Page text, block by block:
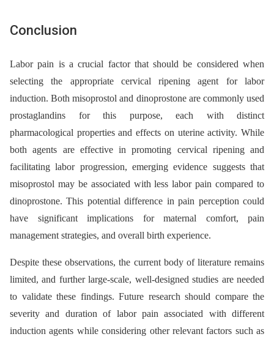
Conclusion
Labor pain is a crucial factor that should be considered when
selecting the appropriate cervical ripening agent for labor
induction. Both misoprostol and dinoprostone are commonly used
prostaglandins for this purpose, each with distinct
pharmacological properties and effects on uterine activity. While
both agents are effective in promoting cervical ripening and
facilitating labor progression, emerging evidence suggests that
misoprostol may be associated with less labor pain compared to
dinoprostone. This potential difference in pain perception could
have significant implications for maternal comfort, pain
management strategies, and overall birth experience.
Despite these observations, the current body of literature remains
limited, and further large-scale, well-designed studies are needed
to validate these findings. Future research should compare the
severity and duration of labor pain associated with different
induction agents while considering other relevant factors such as